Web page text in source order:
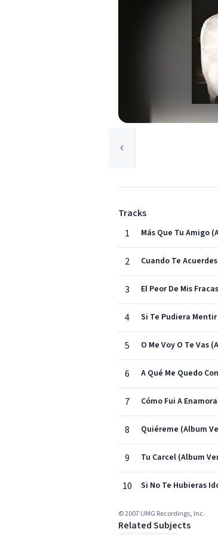
Tracks
1
Más Que Tu Amigo
2 Cuando Te
3 El Peor De Mis
4 Si Te Pudiera
5 O Me Voy O Te Vas
6 A Qué Me Quedo
7 Cómo Fui A
8 Quiéreme (Album
9 Tu Carcel (Album
10 Si No Te Hubieras
© 2007 UMG Recordings, Inc.
Related Subjects